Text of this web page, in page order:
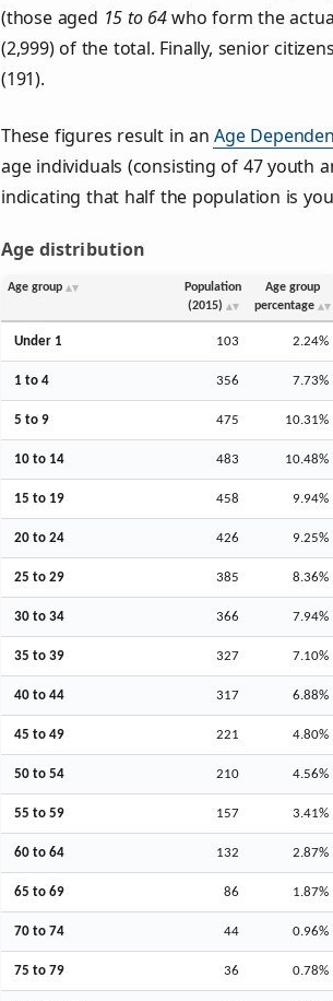
(those aged 15 to 64who form the
(2,999) of the total. Finally, senior
(191).
These figures result in anAge
age individuals (consisting of 47 youth
indicating that half the population is
Age distribution
Age group
Population
(2015)
Age group
percentage
Under 1 103 2.24%
1 to 4 356 7.73%
5 to 9 475 10.31%
10 to 14 483 10.48%
15 to 19 458 9.94%
20 to 24 426 9.25%
25 to 29 385 8.36%
30 to 34 366 7.94%
35 to 39 327 7.10%
40 to 44 317 6.88%
45 to 49 221 4.80%
50 to 54 210 4.56%
55 to 59 157 3.41%
60 to 64 132 2.87%
65 to 69 86 1.87%
70 to 74 44 0.96%
75 to 79 36 0.78%